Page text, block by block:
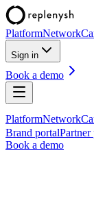
PlatformNetwork
Sign in
Book a demo
PlatformNetwork
Brand portalPartner
Book a demo